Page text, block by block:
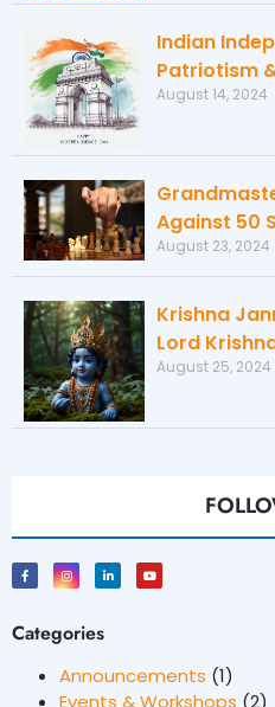
Indian
Patriotism
August 14, 2024
Against 50
August 23, 2024
Krishna
Lord
August 25, 2024
Categories
Announcements (1)
Events & Workshops (2)